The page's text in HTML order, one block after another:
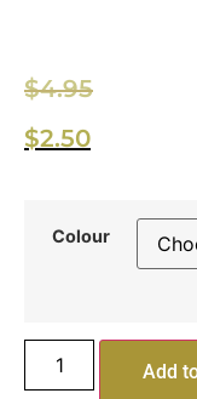
$4.95
$2.50
Colour
Add